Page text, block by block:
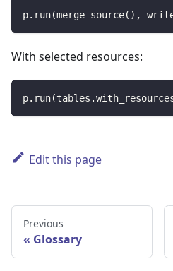
p. run(merge_source( ) ,
With selected resources:
p. run(tables .
Edit this page
Previous
Glossary